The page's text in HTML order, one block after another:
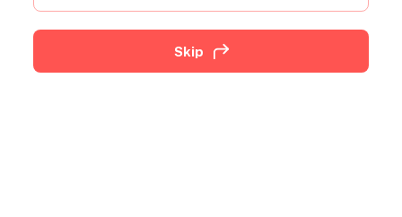
Skip